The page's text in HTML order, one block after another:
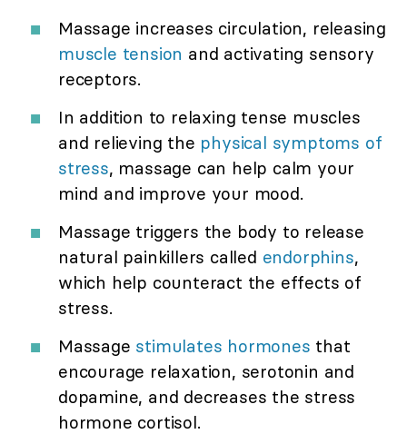
Massage increases circulation, releasing
muscle tension and activating sensory
receptors.
In addition to relaxing tense muscles
and relieving the physical symptoms of
stress, massage can help calm your
mind and improve your mood.
Massage triggers the body to release
natural painkillers called endorphins,
which help counteract the effects of
stress.
Massage stimulates hormones that
encourage relaxation, serotonin and
dopamine, and decreases the stress
hormone cortisol.